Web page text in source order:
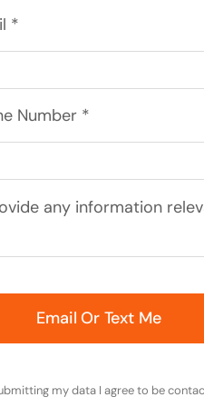
Email Or Text Me
my data I agree to be